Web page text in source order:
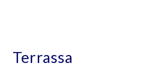
Terrassa